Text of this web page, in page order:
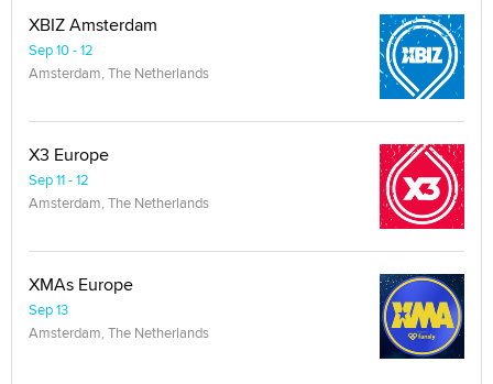
XBIZ Amsterdam
Sep 10 - 12
Amsterdam, The Netherlands
X3 Europe
Sep 11 - 12
Amsterdam, The Netherlands
XMAs Europe
Sep 13
Amsterdam, The Netherlands